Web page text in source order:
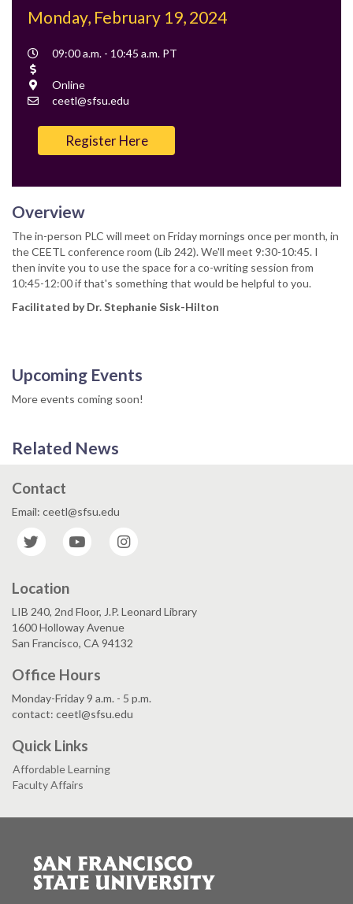
Monday, February 19, 2024
Event
09:00 a.m. - 10:45 a.m. PT
Location
Online
Contact
ceetl@sfsu.edu
Register Here
Overview
The in-person PLC will meet on Friday mornings once per month, in
the CEETL conference room (Lib 242). We'll meet 9:30-10:45. I
then invite you to use the space for a co-writing session from
10:45-12:00 if that's something that would be helpful to you.
Facilitated by Dr. Stephanie Sisk-Hilton
Upcoming Events
More events coming soon!
Related News
Contact
Email: ceetl@sfsu.edu
Twitter
YouTube
Location
LIB 240, 2nd Floor, J.P. Leonard Library
1600 Holloway Avenue
San Francisco, CA 94132
Office Hours
Monday-Friday 9 a.m. - 5 p.m.
contact: ceetl@sfsu.edu
Quick Links
Affordable Learning
Faculty Affairs